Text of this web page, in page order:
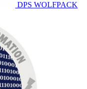
DPS WOLFPACK